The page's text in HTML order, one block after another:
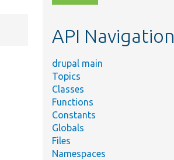
topic,
API Navigation
drupal main
Topics
Classes
Functions
Constants
Globals
Files
Namespaces